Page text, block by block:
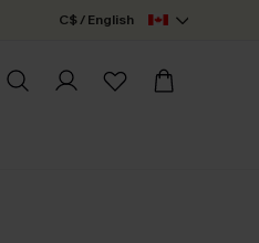
C$ / English